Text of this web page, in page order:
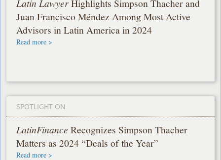
Latin LawyerHighlights Simpson Thacher and
Juan Francisco Méndez Among Most Active
Advisors in Latin America in 2024
Read more >
SPOTLIGHT ON
LatinFinance Recognizes Simpson Thacher
Matters as 2024 “Deals of the Year”
Read more >